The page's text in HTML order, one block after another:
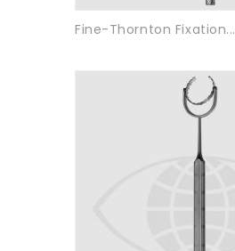
Fine-Thornton Fixation...